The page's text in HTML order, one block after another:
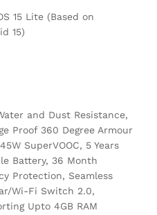
15 Lite (Based on
15)
and Dust Resistance,
Proof 360 Degree Armour
SuperVOOC, 5 Years
Battery, 36 Month
Protection, Seamless
Wi-Fi Switch 2.0,
Upto 4GB RAM